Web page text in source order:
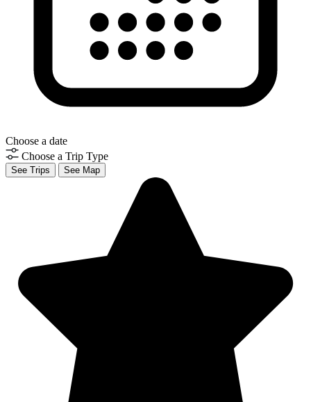
Choose a date
Choose a Trip Type
See Trips See Map